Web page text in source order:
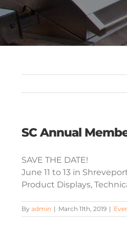
SC Annual
SAVE THE DATE!
June 11 to 13 in
Product Displays,
By admin | March 11th, 2019 |